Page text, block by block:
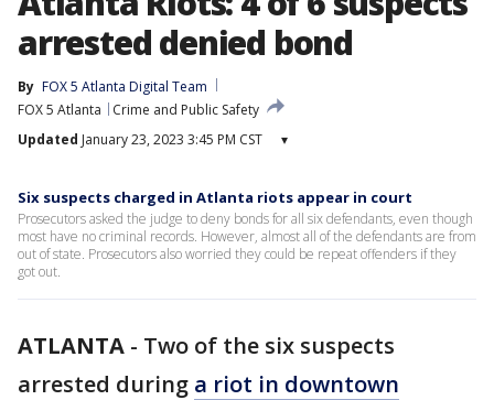
arrested denied bond
By FOX 5 Atlanta Digital Team
FOX 5 Atlanta
Crime and Public Safety
Updated January 23, 2023 3:45 PM CST ▾
Six suspects charged in Atlanta riots appear in court
Prosecutors asked the judge to deny bonds for all six defendants, even though
most have no criminal records. However, almost all of the defendants are from
out of state. Prosecutors also worried they could be repeat offenders if they
got out.
ATLANTA - Two of the six suspects
arrested during a riot in downtown